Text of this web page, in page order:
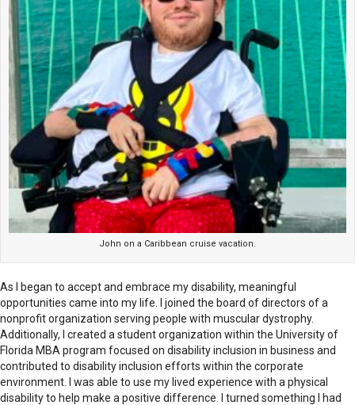
John on a Caribbean cruise vacation.
As I began to accept and embrace my disability, meaningful
opportunities came into my life. I joined the board of directors of a
nonprofit organization serving people with muscular dystrophy.
Additionally, I created a student organization within the University of
Florida MBA program focused on disability inclusion in business and
contributed to disability inclusion efforts within the corporate
environment. I was able to use my lived experience with a physical
disability to help make a positive difference. I turned something I had